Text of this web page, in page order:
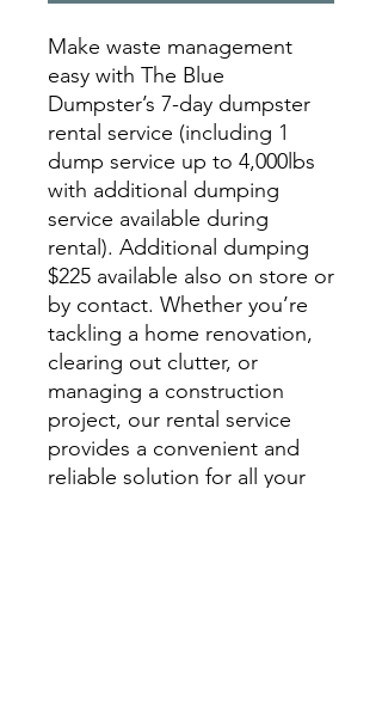
Make waste management
easy with The Blue
Dumpster’s 7-day dumpster
rental service (including 1
dump service up to 4,000lbs
with additional dumping
service available during
rental). Additional dumping
$225 available also on store or
by contact. Whether you’re
tackling a home renovation,
clearing out clutter, or
managing a construction
project, our rental service
provides a convenient and
reliable solution for all your